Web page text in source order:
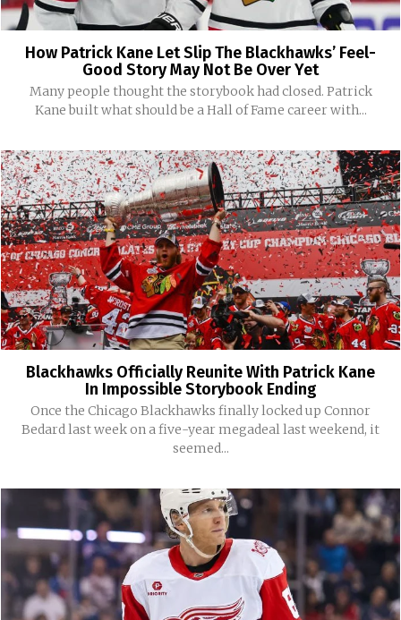
How Patrick Kane Let Slip The Blackhawks’ Feel-
Good Story May Not Be Over Yet
Many people thought the storybook had closed. Patrick
Kane built what should be a Hall of Fame career with...
Blackhawks Officially Reunite With Patrick Kane
In Impossible Storybook Ending
Once the Chicago Blackhawks finally locked up Connor
Bedard last week on a five-year megadeal last weekend, it
seemed...